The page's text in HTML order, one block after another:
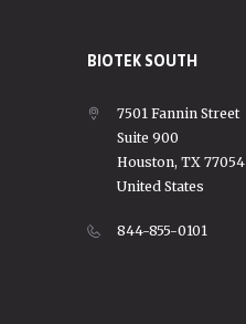
BIOTEK SOUTH
7501 Fannin Street
Suite 900
Houston, TX 77054
United States
844-855-0101